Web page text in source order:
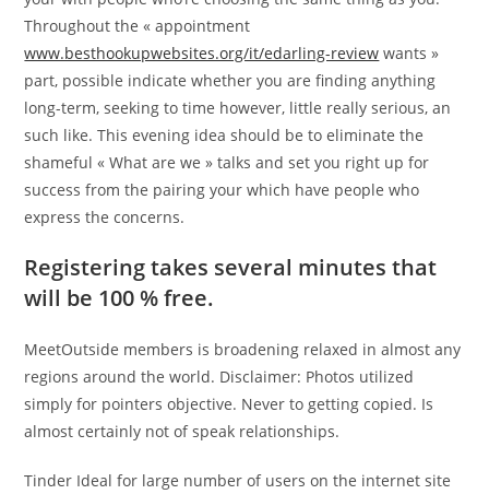
Throughout the « appointment
www.besthookupwebsites.org/it/edarling-review wants »
part, possible indicate whether you are finding anything
long-term, seeking to time however, little really serious, an
such like. This evening idea should be to eliminate the
shameful « What are we » talks and set you right up for
success from the pairing your which have people who
express the concerns.
Registering takes several minutes that
will be 100 % free.
MeetOutside members is broadening relaxed in almost any
regions around the world. Disclaimer: Photos utilized
simply for pointers objective. Never to getting copied. Is
almost certainly not of speak relationships.
Tinder Ideal for large number of users on the internet site